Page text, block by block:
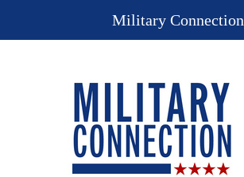
Military Connection